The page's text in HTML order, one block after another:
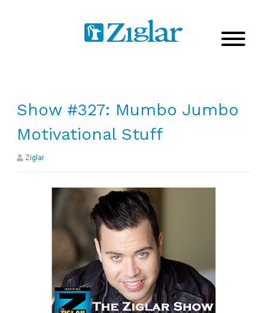
Show #327: Mumbo Jumbo
Motivational Stuff
Ziglar